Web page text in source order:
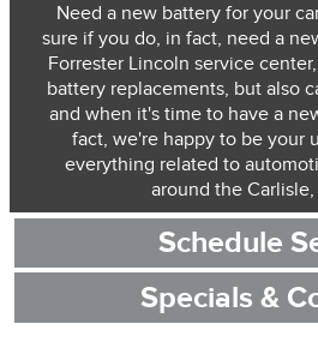
Need a new battery for your
sure if you do, in fact, need a
Forrester Lincoln service
battery replacements, but also
and when it's time to have a
fact, we're happy to be your
everything related to
around the Carlisle,
Schedule
Specials &